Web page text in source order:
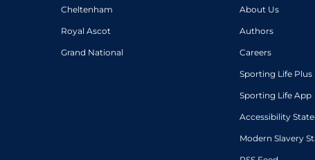
Cheltenham
Royal Ascot
Grand National
About Us
Authors
Careers
Sporting Life Plus
Sporting Life App
Accessibility
Modern Slavery